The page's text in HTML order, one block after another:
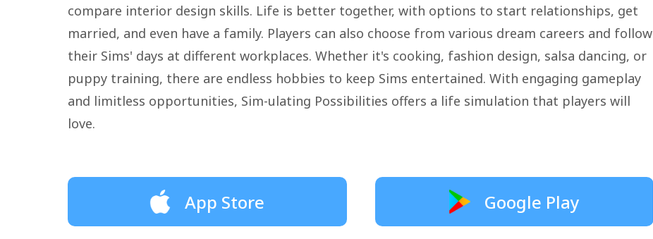
compare interior design skills. Life is better together, with options to start relationships, get
married, and even have a family. Players can also choose from various dream careers and follow
their Sims' days at different workplaces. Whether it's cooking, fashion design, salsa dancing, or
puppy training, there are endless hobbies to keep Sims entertained. With engaging gameplay
and limitless opportunities, Sim-ulating Possibilities offers a life simulation that players will
love.
App Store Google Play